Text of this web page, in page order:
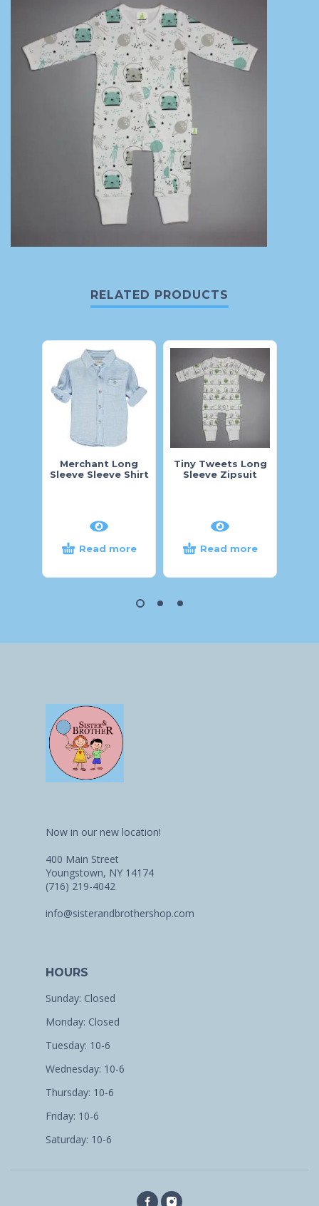
RELATED PRODUCTS
Merchant Long
Sleeve Sleeve Shirt
Read more
Tiny Tweets Long
Sleeve Zipsuit
Read more
Now in our new location!
400 Main Street
Youngstown, NY 14174
(716) 219-4042
info@sisterandbrothershop.com
HOURS
Sunday: Closed
Monday: Closed
Tuesday: 10-6
Wednesday: 10-6
Thursday: 10-6
Friday: 10-6
Saturday: 10-6